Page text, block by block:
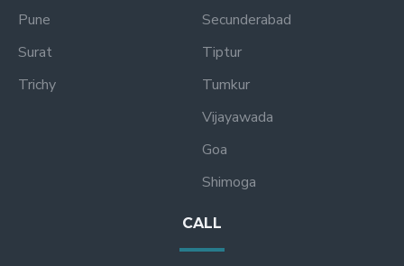
Pune
Surat
Trichy
Secunderabad
Tiptur
Tumkur
Vijayawada
Goa
Shimoga
CALL